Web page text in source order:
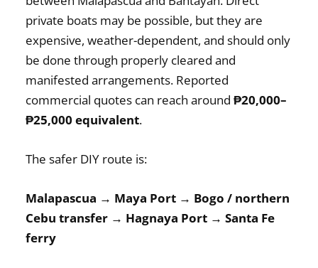
private boats may be possible, but they are
expensive, weather-dependent, and should only
be done through properly cleared and
manifested arrangements. Reported
commercial quotes can reach around₱20,000–
₱25,000 equivalent.
The safer DIY route is:
Malapascua → Maya Port → Bogo / northern
Cebu transfer → Hagnaya Port → Santa Fe
ferry